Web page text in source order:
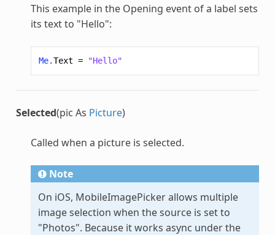
This example in the Opening event of a label sets
its text to "Hello":
Me.Text = "Hello"
Selected(pic As Picture)
Called when a picture is selected.
Note
On iOS, MobileImagePickerallows multiple
image selection when the source is set to
"Photos". Because it works async under the